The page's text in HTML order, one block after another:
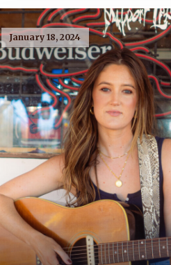
January 18, 2024